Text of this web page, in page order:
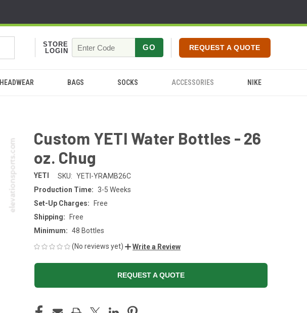
STORE
LOGIN
GO REQUEST A QUOTE
HEADWEAR BAGS SOCKS ACCESSORIES NIKE
Custom YETI Water Bottles - 26
oz. Chug
YETI SKU: YETI-YRAMB26C
Production Time: 3-5 Weeks
Set-Up Charges:
Free
Shipping:
Free
Minimum: 48 Bottles
(No reviews yet)
Write a Review
REQUEST A QUOTE
CURRENT